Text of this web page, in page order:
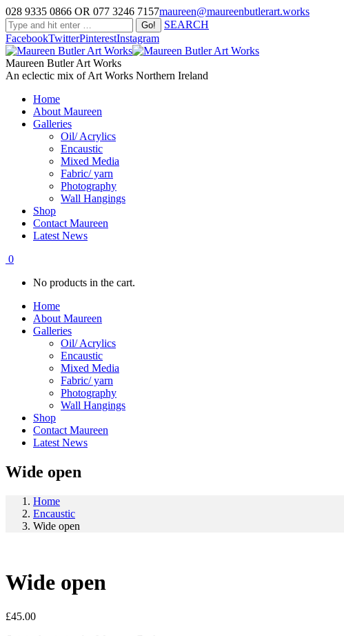
028 9335 0866 OR 077 3246 7157maureen@maureenbutlerart.works
SEARCH
FacebookTwitterPinterestInstagram
Maureen Butler Art Works
An eclectic mix of Art Works Northern Ireland
Home
About Maureen
Galleries
Oil/ Acrylics
Encaustic
Mixed Media
Fabric/ yarn
Photography
Wall Hangings
Shop
Contact Maureen
Latest News
0
No products in the cart.
Home
About Maureen
Galleries
Oil/ Acrylics
Encaustic
Mixed Media
Fabric/ yarn
Photography
Wall Hangings
Shop
Contact Maureen
Latest News
Wide open
Home
Encaustic
Wide open
Wide open
£45.00